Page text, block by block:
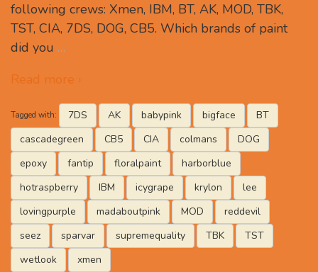
following crews: Xmen, IBM, BT, AK, MOD, TBK,
TST, CIA, 7DS, DOG, CB5. Which brands of paint
did you …
Read more ›
Tagged with: 7DS AK babypink bigface
BT
cascadegreen
CB5 CIA colmans
DOG
epoxy
fantip floralpaint
harborblue
hotraspberry
IBM icygrape krylon
lee
lovingpurple
madaboutpink MOD
reddevil
seez
sparvar supremequality TBK
TST
wetlook
xmen